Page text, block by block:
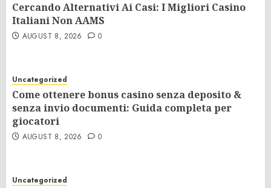
Cercando Alternativi Ai Casi: I Migliori Casino
Italiani Non AAMS
AUGUST 8, 2026 0
Uncategorized
Come ottenere bonus casino senza deposito &
senza invio documenti: Guida completa per
giocatori
AUGUST 8, 2026 0
Uncategorized